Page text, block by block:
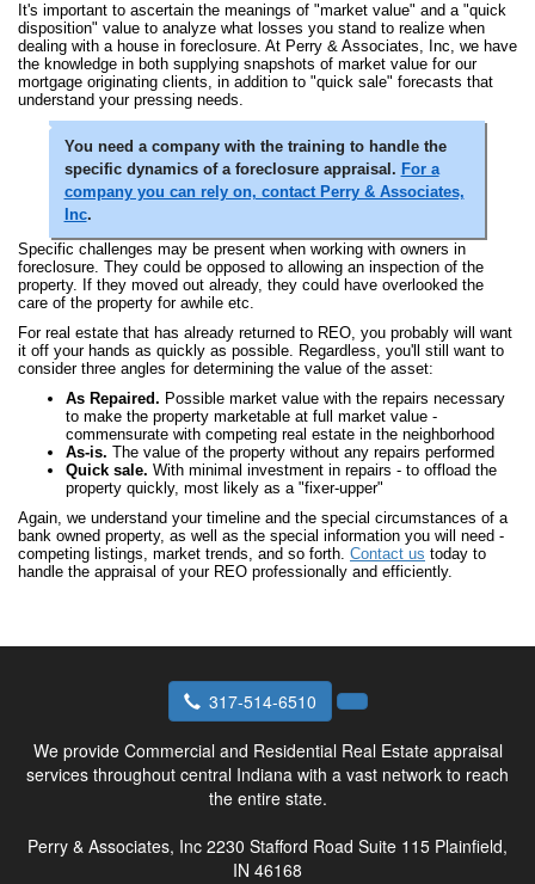
It's important to ascertain the meanings of "market value" and a "quick
disposition" value to analyze what losses you stand to realize when
dealing with a house in foreclosure. At Perry & Associates, Inc, we have
the knowledge in both supplying snapshots of market value for our
mortgage originating clients, in addition to "quick sale" forecasts that
understand your pressing needs.
You need a company with the training to handle the
specific dynamics of a foreclosure appraisal. For a
company you can rely on, contact Perry & Associates,
Inc.
Specific challenges may be present when working with owners in
foreclosure. They could be opposed to allowing an inspection of the
property. If they moved out already, they could have overlooked the
care of the property for awhile etc.
For real estate that has already returned to REO, you probably will want
it off your hands as quickly as possible. Regardless, you'll still want to
consider three angles for determining the value of the asset:
As Repaired. Possible market value with the repairs necessary
to make the property marketable at full market value -
commensurate with competing real estate in the neighborhood
As-is. The value of the property without any repairs performed
Quick sale. With minimal investment in repairs - to offload the
property quickly, most likely as a "fixer-upper"
Again, we understand your timeline and the special circumstances of a
bank owned property, as well as the special information you will need -
competing listings, market trends, and so forth. Contact us today to
handle the appraisal of your REO professionally and efficiently.
317-514-6510
We provide Commercial and Residential Real Estate appraisal
services throughout central Indiana with a vast network to reach
the entire state.
Perry & Associates, Inc 2230 Stafford Road Suite 115 Plainfield,
IN 46168